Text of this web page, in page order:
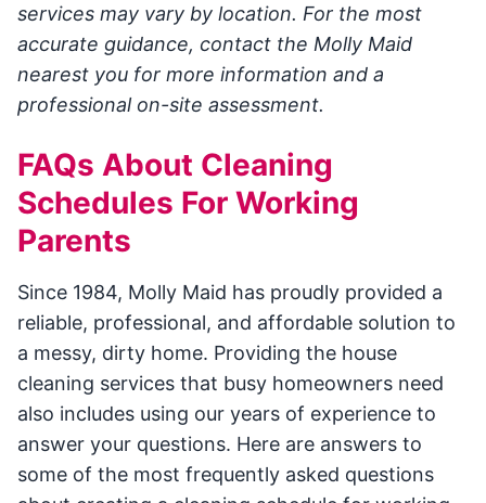
services may vary by location. For the most
accurate guidance, contact the Molly Maid
nearest you for more information and a
professional on-site assessment.
FAQs About Cleaning
Schedules For Working
Parents
Since 1984, Molly Maid has proudly provided a
reliable, professional, and affordable solution to
a messy, dirty home. Providing the house
cleaning services that busy homeowners need
also includes using our years of experience to
answer your questions. Here are answers to
some of the most frequently asked questions